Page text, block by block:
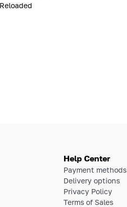
Help Center
Payment methods
Delivery options
Privacy Policy
Terms of Sales